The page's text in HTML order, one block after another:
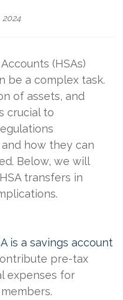
2024
(HSAs)
be a complex task.
of assets, and
crucial to
how they can
Below, we will
transfers in
is a savings account
pre-tax
expenses for